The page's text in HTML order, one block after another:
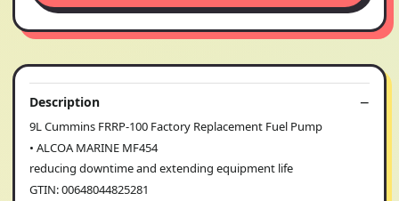
Description
9L Cummins FRRP-100 Factory Replacement Fuel Pump
• ALCOA MARINE MF454
reducing downtime and extending equipment life
GTIN: 00648044825281